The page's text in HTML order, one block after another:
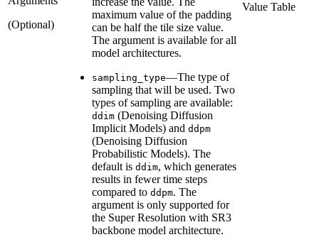
(Optional)
maximum value of the padding
can be half the tile size value.
The argument is available for all
model architectures.
sampling_type—The type of
sampling that will be used. Two
types of sampling are available:
ddim (Denoising Diffusion
Implicit Models) and ddpm
(Denoising Diffusion
Probabilistic Models). The
default is ddim, which generates
results in fewer time steps
compared to ddpm. The
argument is only supported for
the Super Resolution with SR3
backbone model architecture.
Value Table